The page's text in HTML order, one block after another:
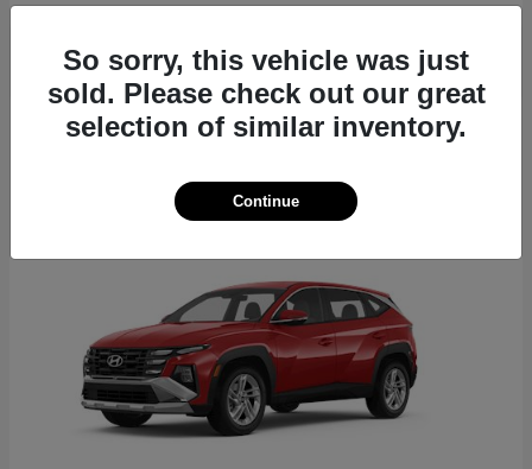
18
So sorry, this vehicle was just
sold. Please check out our great
selection of similar inventory.
Continue